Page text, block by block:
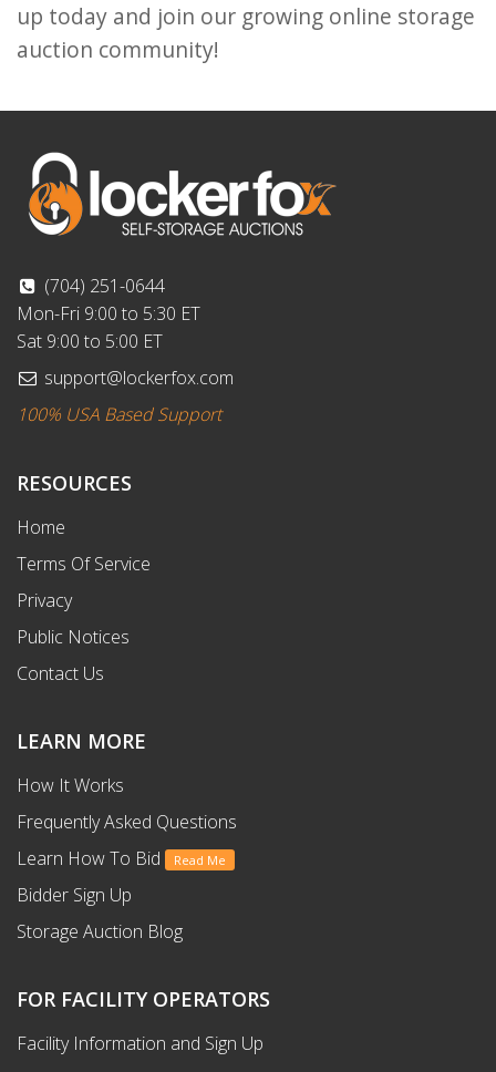
up today and join our growing online storage
auction community!
(704) 251-0644
Mon-Fri 9:00 to 5:30 ET
Sat 9:00 to 5:00 ET
support@lockerfox.com
100% USA Based Support
RESOURCES
Home
Terms Of Service
Privacy
Public Notices
Contact Us
LEARN MORE
How It Works
Frequently Asked Questions
Learn How To Bid
Read Me
Bidder Sign Up
Storage Auction Blog
FOR FACILITY OPERATORS
Facility Information and Sign Up